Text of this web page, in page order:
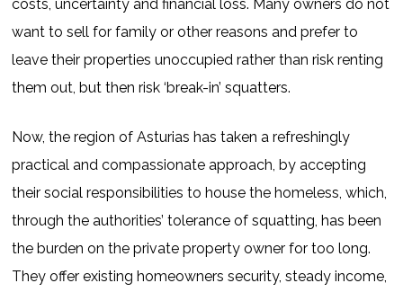
costs, uncertainty and financial loss. Many owners do not
want to sell for family or other reasons and prefer to
leave their properties unoccupied rather than risk renting
them out, but then risk ‘break-in’ squatters.
Now, the region of Asturias has taken a refreshingly
practical and compassionate approach, by accepting
their social responsibilities to house the homeless, which,
through the authorities’ tolerance of squatting, has been
the burden on the private property owner for too long.
They offer existing homeowners security, steady income,